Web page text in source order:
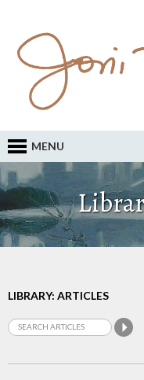
MENU
LIBRARY: ARTICLES